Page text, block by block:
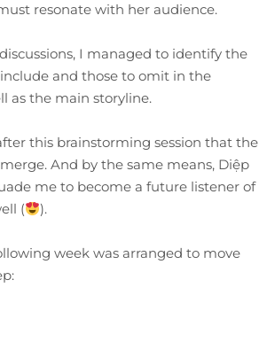
resonate with her audience.
I managed to identify the
and those to omit in the
as the main storyline.
this brainstorming session that the
And by the same means, Diệp
me to become a future listener of
(
).
week was arranged to move